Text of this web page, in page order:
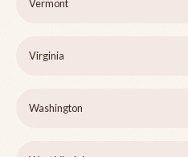
Vermont
Virginia
Washington